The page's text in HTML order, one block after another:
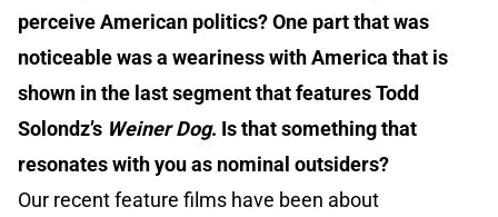
perceive American politics? One part that was
noticeable was a weariness with America that is
shown in the last segment that features Todd
Solondz’s Weiner Dog. Is that something that
resonates with you as nominal outsiders?
Our recent feature films have been about